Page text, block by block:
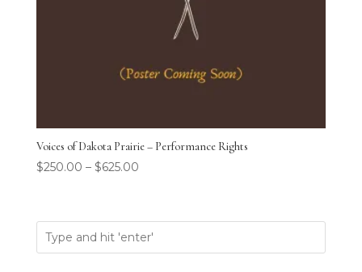
Voices of Dakota Prairie – Performance Rights
$250.00 – $625.00